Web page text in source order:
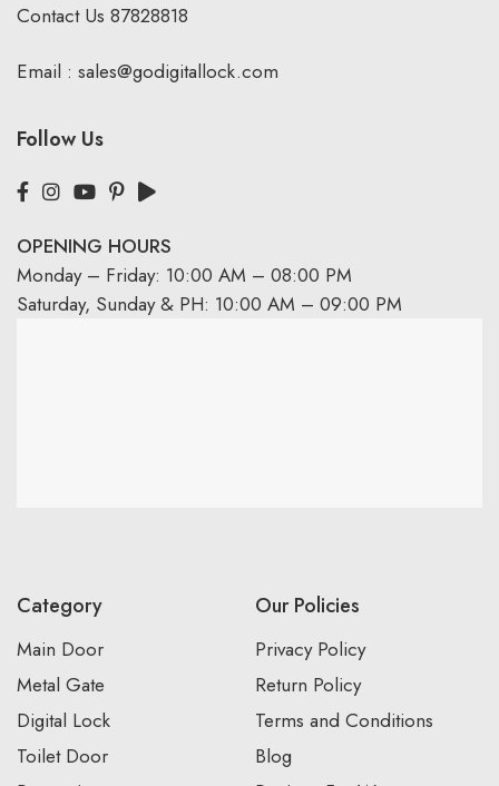
Contact Us 87828818
Email : sales@godigitallock.com
Follow Us
OPENING HOURS
Monday – Friday: 10:00 AM – 08:00 PM
Saturday, Sunday & PH: 10:00 AM – 09:00 PM
Category
Main Door
Metal Gate
Digital Lock
Toilet Door
Our Policies
Privacy Policy
Return Policy
Terms and Conditions
Blog